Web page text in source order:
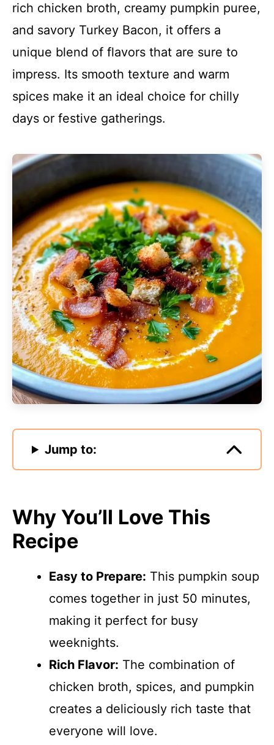
rich chicken broth, creamy pumpkin puree,
and savory Turkey Bacon, it offers a
unique blend of flavors that are sure to
impress. Its smooth texture and warm
spices make it an ideal choice for chilly
days or festive gatherings.
Jump to:
Why You’ll Love This
Recipe
Easy to Prepare: This pumpkin soup
comes together in just 50 minutes,
making it perfect for busy
weeknights.
Rich Flavor: The combination of
chicken broth, spices, and pumpkin
creates a deliciously rich taste that
everyone will love.